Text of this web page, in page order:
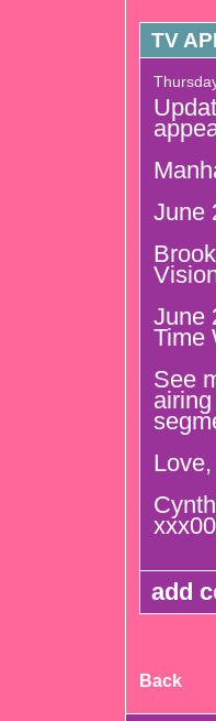
TV
June
June
Time
See
add
Back